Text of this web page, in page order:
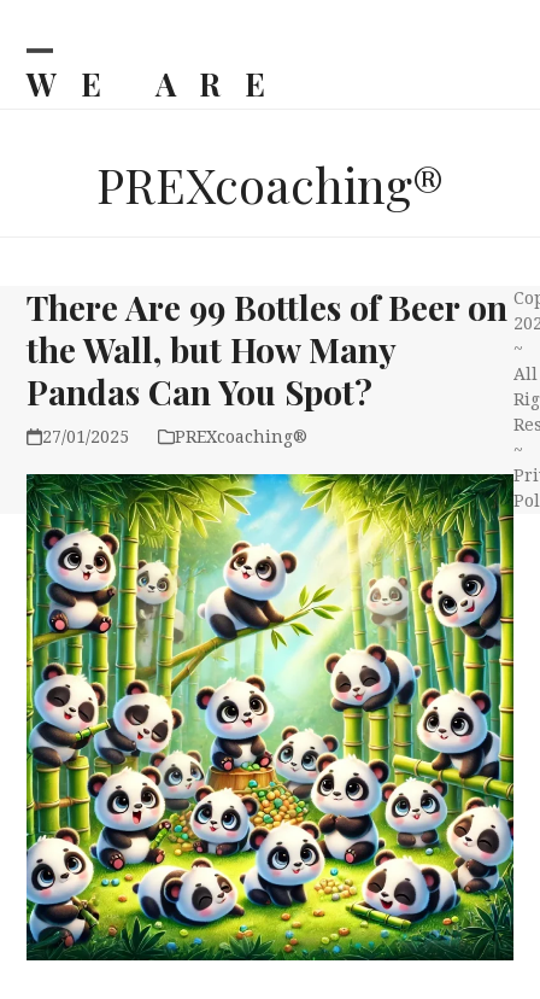
WE ARE
Open
Close
PREXcoaching®
There Are 99 Bottles of Beer on
the Wall, but How Many
Pandas Can You Spot?
27/01/2025 PREXcoaching®
~
All
~